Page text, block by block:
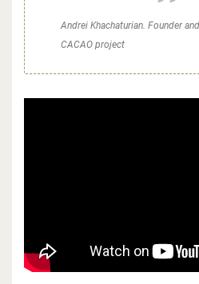
Andrei Khachaturian. Founder
CACAO project